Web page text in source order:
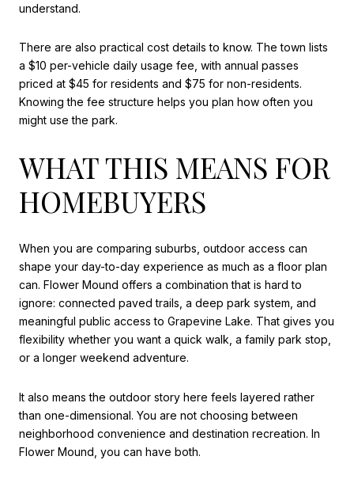
understand.
There are also practical cost details to know. The town lists
a $10 per-vehicle daily usage fee, with annual passes
priced at $45 for residents and $75 for non-residents.
Knowing the fee structure helps you plan how often you
might use the park.
WHAT THIS MEANS FOR
HOMEBUYERS
When you are comparing suburbs, outdoor access can
shape your day-to-day experience as much as a floor plan
can. Flower Mound offers a combination that is hard to
ignore: connected paved trails, a deep park system, and
meaningful public access to Grapevine Lake. That gives you
flexibility whether you want a quick walk, a family park stop,
or a longer weekend adventure.
It also means the outdoor story here feels layered rather
than one-dimensional. You are not choosing between
neighborhood convenience and destination recreation. In
Flower Mound, you can have both.